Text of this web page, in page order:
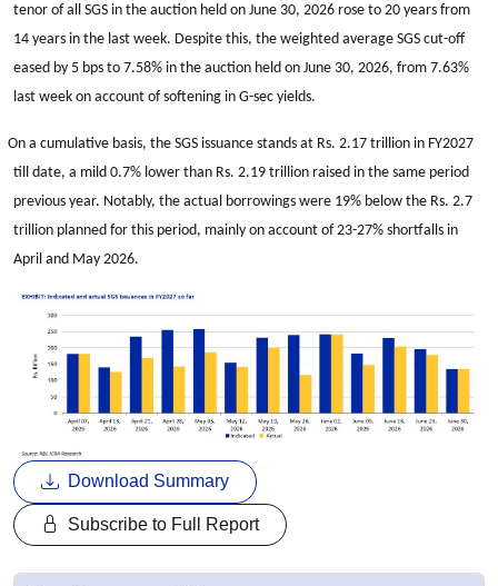
tenor of all SGS in the auction held on June 30, 2026 rose to 20 years from
14 years in the last week. Despite this, the weighted average SGS cut-off
eased by 5 bps to 7.58% in the auction held on June 30, 2026, from 7.63%
last week on account of softening in G-sec yields.
On a cumulative basis, the SGS issuance stands at Rs. 2.17 trillion in FY2027
till date, a mild 0.7% lower than Rs. 2.19 trillion raised in the same period
previous year. Notably, the actual borrowings were 19% below the Rs. 2.7
trillion planned for this period, mainly on account of 23-27% shortfalls in
April and May 2026.
Download Summary
Subscribe to Full Report